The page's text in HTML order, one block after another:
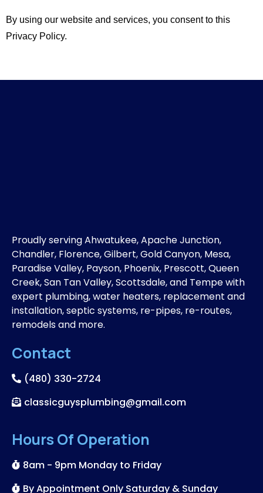
By using our website and services, you consent to this
Privacy Policy.
Proudly serving Ahwatukee, Apache Junction,
Chandler, Florence, Gilbert, Gold Canyon, Mesa,
Paradise Valley, Payson, Phoenix, Prescott, Queen
Creek, San Tan Valley, Scottsdale, and Tempe with
expert plumbing, water heaters, replacement and
installation, septic systems, re-pipes, re-routes,
remodels and more.
Contact
(480) 330-2724
classicguysplumbing@gmail.com
Hours Of Operation
8am - 9pm Monday to Friday
By Appointment Only Saturday & Sunday